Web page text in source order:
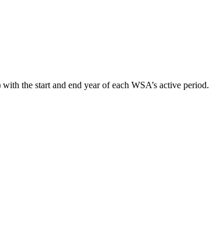
the start and end year of each WSA’s active period.